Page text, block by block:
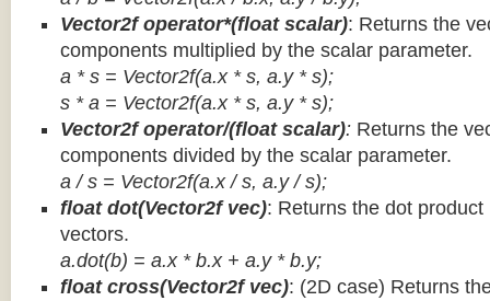
Vector2f operator*(float scalar): Returns the
components multiplied by the scalar parameter.
a * s = Vector2f(a.x * s, a.y * s);
s * a = Vector2f(a.x * s, a.y * s);
Vector2f operator/(float scalar): Returns the
components divided by the scalar parameter.
a / s = Vector2f(a.x / s, a.y / s);
float dot(Vector2f vec): Returns the dot
vectors.
a.dot(b) = a.x * b.x + a.y * b.y;
float cross(Vector2f vec): (2D case) Returns